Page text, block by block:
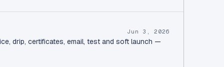
Jun 3, 2026
drip, certificates, email, test and soft launch —